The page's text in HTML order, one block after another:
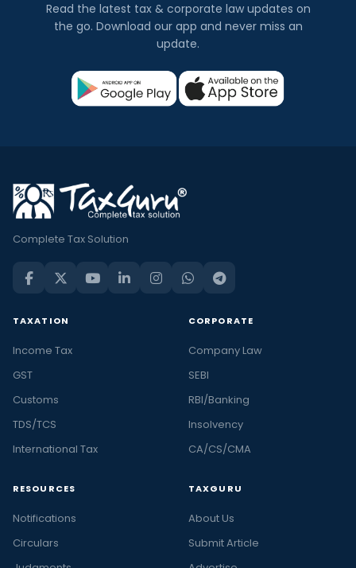
Read the latest tax & corporate law updates on
the go. Download our app and never miss an
update.
Complete Tax Solution
TAXATION
Income Tax
GST
Customs
TDS/TCS
International Tax
CORPORATE
Company Law
SEBI
RBI/Banking
Insolvency
CA/CS/CMA
RESOURCES
Notifications
Circulars
TAXGURU
About Us
Submit Article